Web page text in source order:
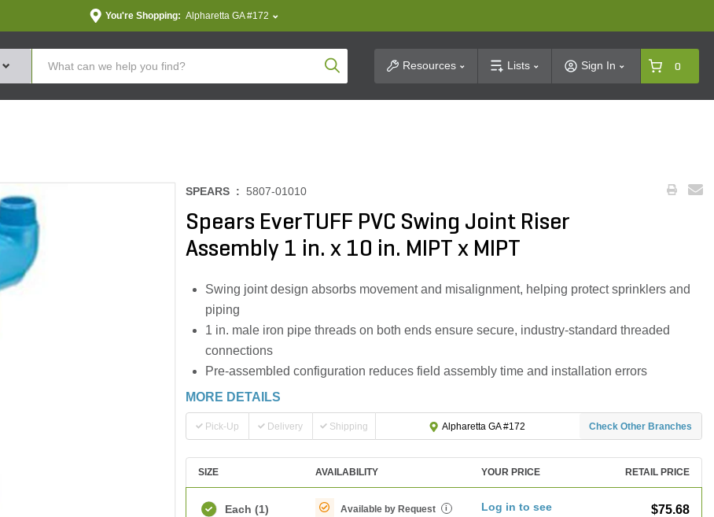
You're Shopping: Alpharetta GA #172
Product SearchResources Lists Sign In 0
SPEARS : 5807-01010
Spears EverTUFF PVC Swing Joint Riser
Assembly 1 in. x 10 in. MIPT x MIPT
Swing joint design absorbs movement and misalignment, helping protect sprinklers and
piping
1 in. male iron pipe threads on both ends ensure secure, industry-standard threaded
connections
Pre-assembled configuration reduces field assembly time and installation errors
MORE DETAILS
Pick-Up Delivery Shipping Alpharetta GA #172 Check Other Branches
SIZE AVAILABILITY YOUR PRICE RETAIL PRICE
Each (1) Available by Request i Log in to see $75.68